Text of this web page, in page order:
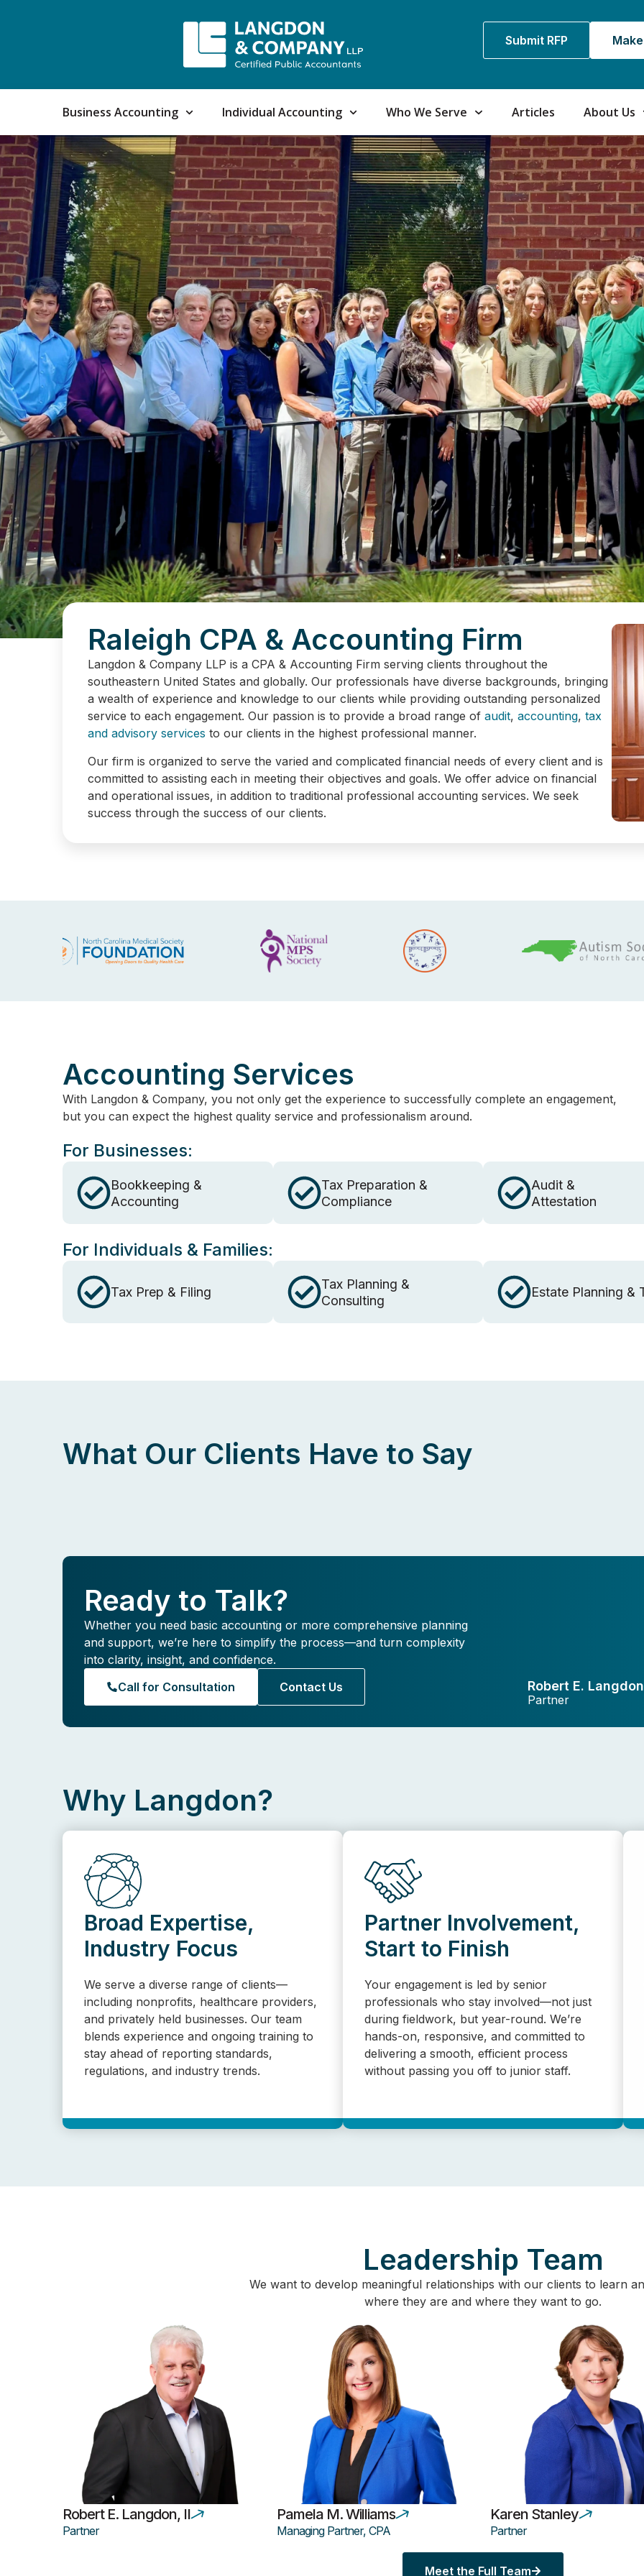
Submit RFP
Business Accounting Individual Accounting Who We Serve Articles About Us
EXPERTISE YOU NEED. SERVICE
Contact Us
Raleigh CPA & Accounting Firm
Langdon & Company LLP is a CPA & Accounting Firm serving clients throughout the
southeastern United States and globally. Our professionals have diverse backgrounds, bringing
a wealth of experience and knowledge to our clients while providing outstanding personalized
service to each engagement. Our passion is to provide a broad range of audit, accounting, tax
and advisory services to our clients in the highest professional manner.
Our firm is organized to serve the varied and complicated financial needs of every client and is
committed to assisting each in meeting their objectives and goals. We offer advice on financial
and operational issues, in addition to traditional professional accounting services. We seek
success through the success of our clients.
Accounting Services
With Langdon & Company, you not only get the experience to successfully complete an engagement,
but you can expect the highest quality service and professionalism around.
For Businesses:
Bookkeeping &
Accounting
Tax Preparation &
Compliance
Audit &
Attestation
For Individuals & Families:
Tax Prep & Filing
Tax Planning &
Consulting
Estate Planning &
What Our Clients Have to Say
Ready to Talk?
Whether you need basic accounting or more comprehensive planning
and support, we’re here to simplify the process—and turn complexity
into clarity, insight, and confidence.
Call for Consultation
Contact Us Robert E.
Partner
Why Langdon?
Broad Expertise,
Industry Focus
We serve a diverse range of clients—
including nonprofits, healthcare providers,
and privately held businesses. Our team
blends experience and ongoing training to
stay ahead of reporting standards,
regulations, and industry trends.
Partner Involvement,
Start to Finish
Your engagement is led by senior
professionals who stay involved—not just
during fieldwork, but year-round. We’re
hands-on, responsive, and committed to
delivering a smooth, efficient process
without passing you off to junior staff.
Leadership Team
We want to develop meaningful relationships with our clients to learn
where they are and where they want to go.
Robert E. Langdon, II
Partner
Pamela M. Williams
Managing Partner, CPA
Karen Stanley
Partner
Meet the Full Team